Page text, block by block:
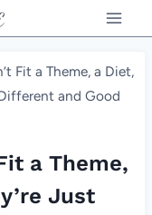
Fit a Theme, a Diet,
and Good
a Theme,
Just